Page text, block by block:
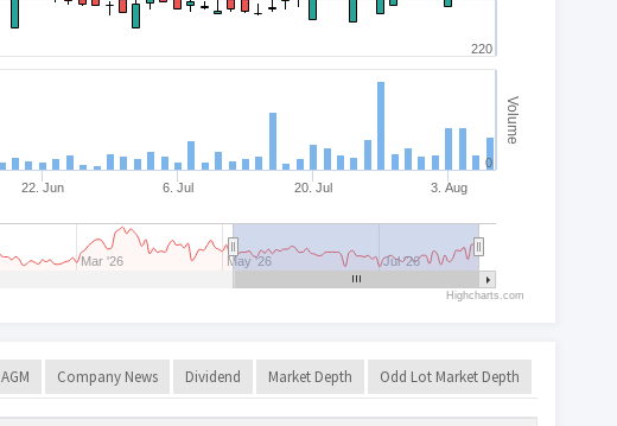
Volume
22. Jun 6. Jul 20. Jul 3. Aug
Mar '26 May '26 Jul '26
220
0
Highcharts.com
AGM Company News Dividend Market Depth Odd Lot Market Depth